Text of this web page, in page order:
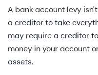
A bank account levy
a creditor to take
may require a creditor
money in your account
assets.